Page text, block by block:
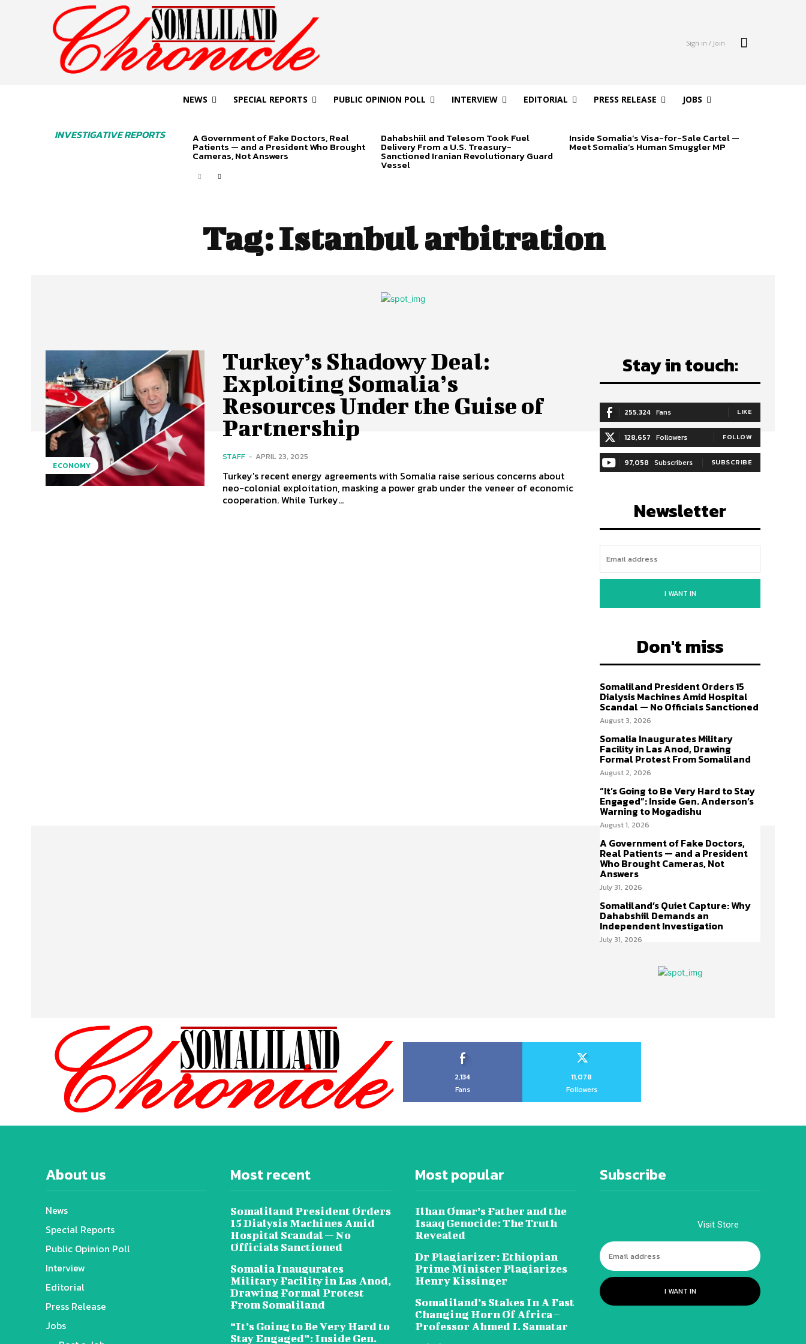
Sign in / Join
INVESTIGATIVE REPORTS
NEWS SPECIAL REPORTS PUBLIC OPINION POLL INTERVIEW EDITORIAL PRESS RELEASE JOBS
A Government of Fake Doctors, Real
Patients — and a President Who Brought
Cameras, Not Answers
Dahabshiil and Telesom Took Fuel
Delivery From a U.S. Treasury-
Sanctioned Iranian Revolutionary Guard
Vessel
Inside Somalia’s Visa-for-Sale Cartel —
Meet Somalia’s Human Smuggler MP
Tag:Istanbul arbitration
ECONOMY
Turkey’s Shadowy Deal:
Exploiting Somalia’s
Resources Under the Guise of
Partnership
STAFF - APRIL 23, 2025
Turkey's recent energy agreements with Somalia raise serious concerns about
neo-colonial exploitation, masking a power grab under the veneer of economic
cooperation. While Turkey...
Stay in touch:
255,324 Fans LIKE
128,657 Followers FOLLOW
97,058 Subscribers SUBSCRIBE
Newsletter
I WANT IN
Don't miss
Somaliland President Orders 15
Dialysis Machines Amid Hospital
Scandal — No Officials Sanctioned
August 3, 2026
Somalia Inaugurates Military
Facility in Las Anod, Drawing
Formal Protest From Somaliland
August 2, 2026
“It’s Going to Be Very Hard to Stay
Engaged”: Inside Gen. Anderson’s
Warning to Mogadishu
August 1, 2026
A Government of Fake Doctors,
Real Patients — and a President
Who Brought Cameras, Not
Answers
July 31, 2026
Somaliland’s Quiet Capture: Why
Dahabshiil Demands an
Independent Investigation
July 31, 2026
2,134
Fans
11,078
Followers
About us
News
Special Reports
Public Opinion Poll
Interview
Editorial
Press Release
Jobs
Most recent
Somaliland President Orders
15 Dialysis Machines Amid
Hospital Scandal — No
Officials Sanctioned
Somalia Inaugurates
Military Facility in Las Anod,
Drawing Formal Protest
From Somaliland
“It’s Going to Be Very Hard to
Stay Engaged”: Inside Gen.
Most popular
Ilhan Omar’s Father and the
Isaaq Genocide: The Truth
Revealed
Dr Plagiarizer: Ethiopian
Prime Minister Plagiarizes
Henry Kissinger
Somaliland’s Stakes In A Fast
Changing Horn Of Africa –
Professor Ahmed I. Samatar
Subscribe
Visit Store
I WANT IN